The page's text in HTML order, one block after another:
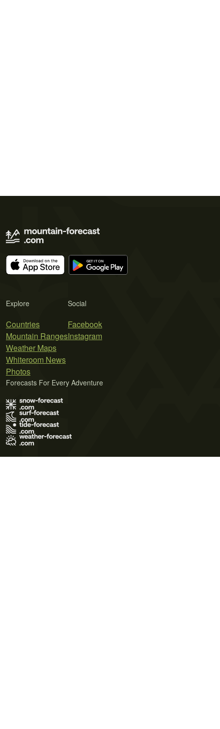
Explore
Countries
Mountain Ranges
Weather Maps
Whiteroom News
Photos
Social
Facebook
Instagram
Forecasts For Every Adventure